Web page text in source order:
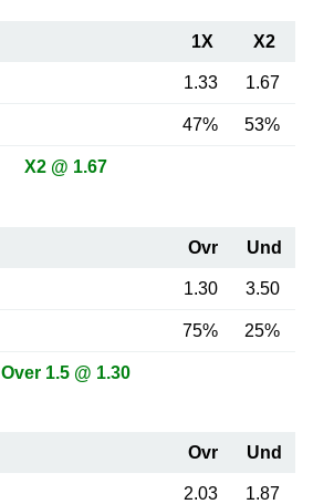
1X X2
1.33 1.67
47% 53%
X2 @ 1.67
Ovr Und
1.30 3.50
75% 25%
Over 1.5 @ 1.30
Ovr Und
2.03 1.87